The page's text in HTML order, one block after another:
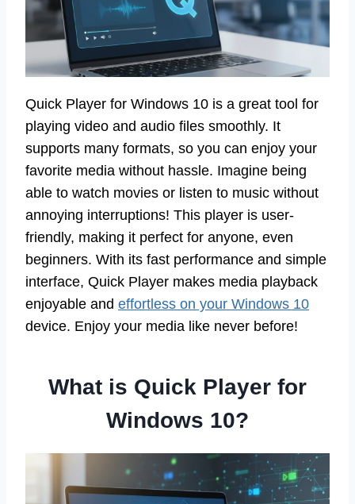
Quick Player for Windows 10 is a great tool for
playing video and audio files smoothly. It
supports many formats, so you can enjoy your
favorite media without hassle. Imagine being
able to watch movies or listen to music without
annoying interruptions! This player is user-
friendly, making it perfect for anyone, even
beginners. With its fast performance and simple
interface, Quick Player makes media playback
enjoyable and effortless on your Windows 10
device. Enjoy your media like never before!
What is Quick Player for
Windows 10?